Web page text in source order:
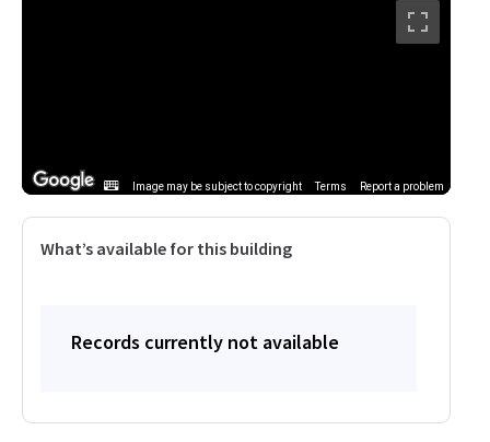
Image may be subject to copyright Terms Report a problem
What’s available for this building
Records currently not available